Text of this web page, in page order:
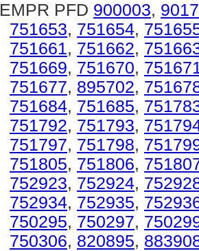
EMPR PFD 900003,
751653, 751654,
751661, 751662,
751669, 751670,
751677, 895702,
751684, 751685,
751792, 751793,
751797, 751798,
751805, 751806,
752923, 752924,
752934, 752935,
750295, 750297,
750306, 820895,